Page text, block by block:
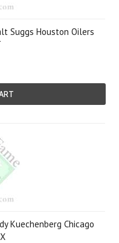
Suggs Houston Oilers
Kuechenberg Chicago